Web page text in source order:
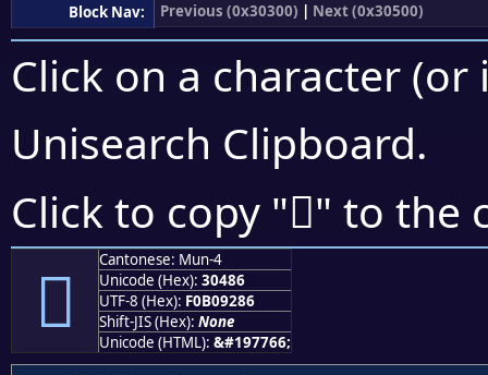
Block Nav:
Previous (0x30300) | Next (0x30500)
Click on a character
Unisearch Clipboard.
Click to copy "𰒆" to the
𰒆
Cantonese: Mun-4
Unicode (Hex): 30486
UTF-8 (Hex): F0B09286
Shift-JIS (Hex): None
Unicode (HTML): &#197766;